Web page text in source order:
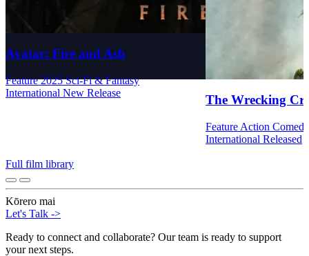
Avatar: Fire and Ash
Feature2025Sci-Fi & Fantasy
International New Release The Wrecking
Feature Action Comedy
International Released
Full film library
Kōrero mai
Let's Talk ->
Ready to connect and collaborate? Our team is ready to support
your next steps.